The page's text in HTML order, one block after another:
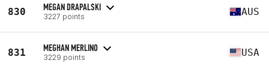
830 MEGAN DRAPALSKI
3227 points AUS
831 MEGHAN MERLINO
3229 points USA